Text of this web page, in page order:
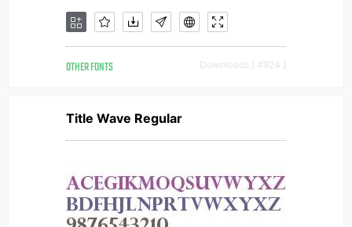
OTHER FONTS Downloads [ 4924 ]
Title Wave Regular